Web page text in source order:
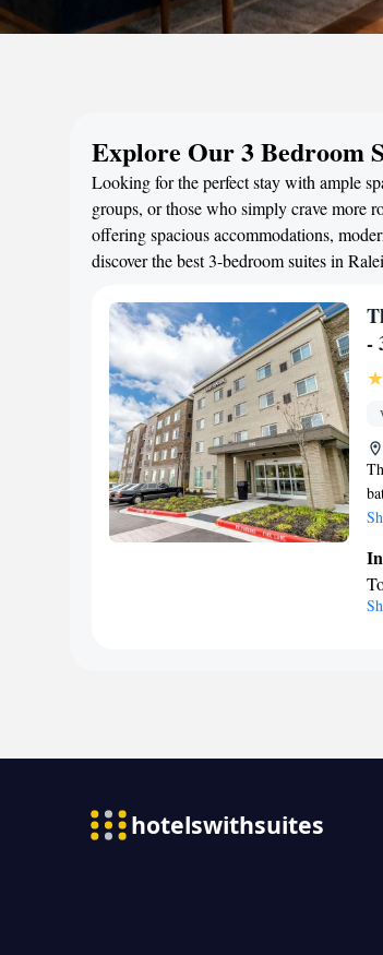
Explore Our 3 Bedroom
Looking for the perfect stay with ample
groups, or those who simply crave more
offering spacious accommodations,
discover the best 3-bedroom suites in
-